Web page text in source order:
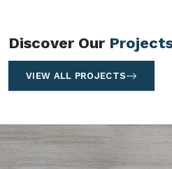
Discover Our
VIEW ALL PROJECTS